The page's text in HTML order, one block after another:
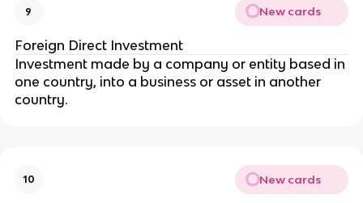
9 New cards
Foreign Direct Investment
Investment made by a company or entity based in
one country, into a business or asset in another
country.
10 New cards